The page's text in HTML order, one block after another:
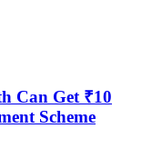
Can Get ₹10
Scheme